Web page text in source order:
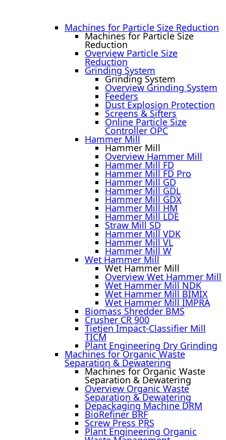
Machines for Particle Size Reduction
Machines for Particle Size
Reduction
Overview Particle Size
Reduction
Grinding System
Grinding System
Overview Grinding System
Feeders
Dust Explosion Protection
Screens & Sifters
Online Particle Size
Controller OPC
Hammer Mill
Hammer Mill
Overview Hammer Mill
Hammer Mill FD
Hammer Mill FD Pro
Hammer Mill GD
Hammer Mill GDL
Hammer Mill GDX
Hammer Mill HM
Hammer Mill LDE
Straw Mill SD
Hammer Mill VDK
Hammer Mill VL
Hammer Mill W
Wet Hammer Mill
Wet Hammer Mill
Overview Wet Hammer Mill
Wet Hammer Mill NDK
Wet Hammer Mill BIMIX
Wet Hammer Mill IMPRA
Biomass Shredder BMS
Crusher CR 900
Tietjen Impact-Classifier Mill
TICM
Plant Engineering Dry Grinding
Machines for Organic Waste
Separation & Dewatering
Machines for Organic Waste
Separation & Dewatering
Overview Organic Waste
Separation & Dewatering
Depackaging Machine DRM
BioRefiner BRF
Screw Press PRS
Plant Engineering Organic